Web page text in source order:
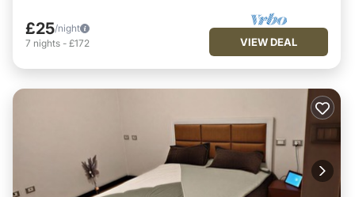
£25/night
7 nights - £172 VIEW DEAL